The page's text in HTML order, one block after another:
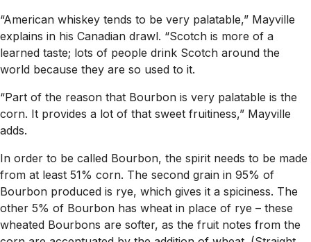
“American whiskey tends to be very palatable,” Mayville
explains in his Canadian drawl. “Scotch is more of a
learned taste; lots of people drink Scotch around the
world because they are so used to it.
“Part of the reason that Bourbon is very palatable is the
corn. It provides a lot of that sweet fruitiness,” Mayville
adds.
In order to be called Bourbon, the spirit needs to be made
from at least 51% corn. The second grain in 95% of
Bourbon produced is rye, which gives it a spiciness. The
other 5% of Bourbon has wheat in place of rye – these
wheated Bourbons are softer, as the fruit notes from the